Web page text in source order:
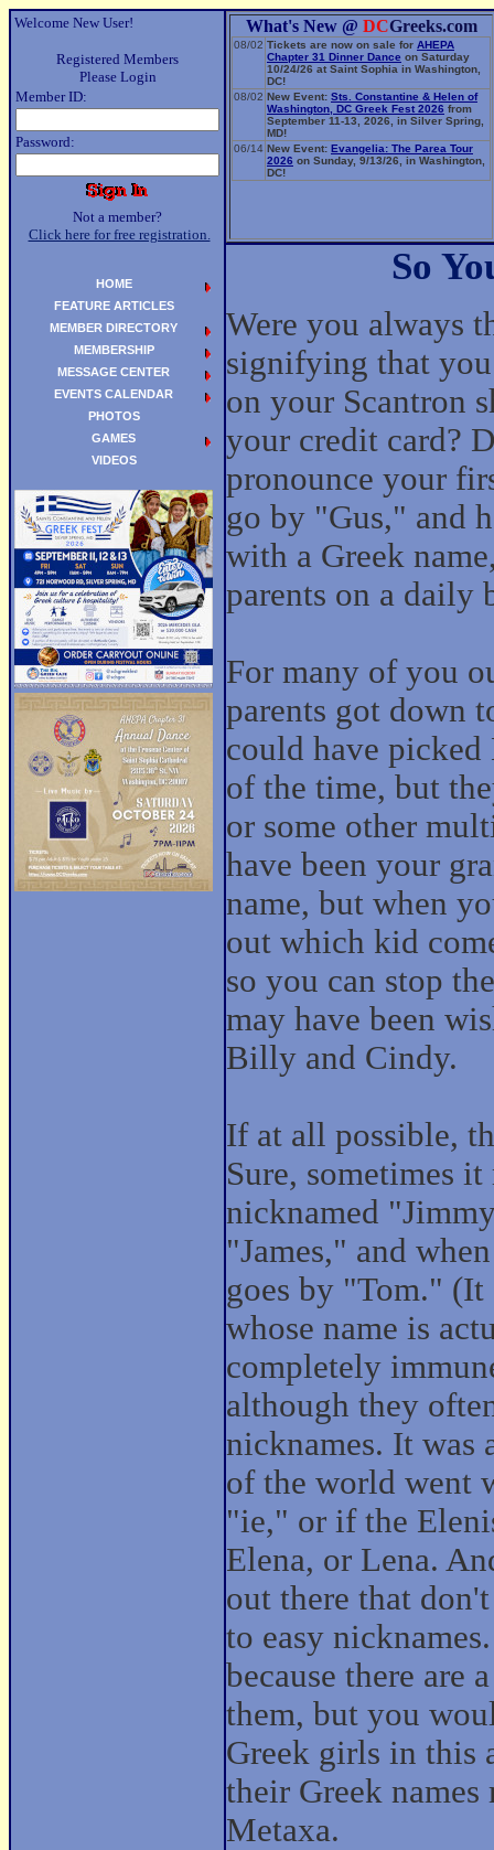
Welcome New User!
Registered Members
Please Login
Member ID:
Password:
Not a member?
Click here for free registration.
What's New @ DCGreeks.com
08/02 Tickets are now on sale for AHEPA
Chapter 31 Dinner Dance on Saturday
10/24/26 at Saint Sophia in Washington,
DC!
08/02 New Event: Sts. Constantine & Helen of
Washington, DC Greek Fest 2026 from
September 11-13, 2026, in Silver Spring,
MD!
06/14 New Event: Evangelia: The Parea Tour
2026 on Sunday, 9/13/26, in Washington,
DC!
So
Were you always
signifying that
on your Scantron
your credit card?
pronounce your
go by "Gus," and
with a Greek
parents on a daily
For many of you
parents got down
could have picked
of the time, but
or some other
have been your
name, but when
out which kid
so you can stop
may have been
Billy and Cindy.
If at all possible,
Sure, sometimes
nicknamed
"James," and
goes by "Tom." (It
whose name is
completely
although they
nicknames. It was
of the world went
"ie," or if the
Elena, or Lena.
out there that
to easy
because there are
them, but you
Greek girls in this
their Greek
Metaxa.
HOME
FEATURE ARTICLES
MEMBER DIRECTORY
MEMBERSHIP
MESSAGE CENTER
EVENTS CALENDAR
PHOTOS
GAMES
VIDEOS